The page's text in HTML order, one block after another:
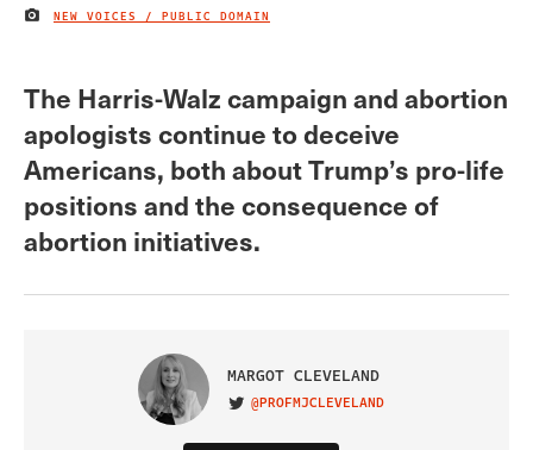
IMAGE CREDIT
NEW VOICES / PUBLIC DOMAIN
The Harris-Walz campaign and abortion
apologists continue to deceive
Americans, both about Trump’s pro-life
positions and the consequence of
abortion initiatives.
MARGOT CLEVELAND
VISIT ON TWITTER
@PROFMJCLEVELAND